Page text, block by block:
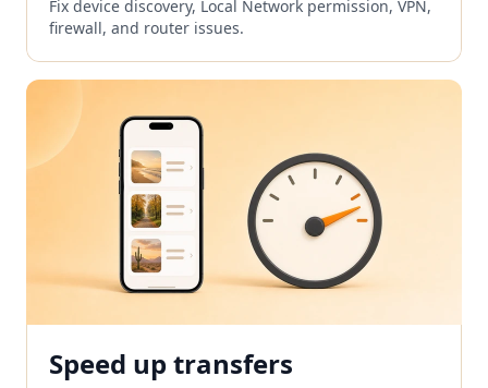
Fix device discovery, Local Network permission, VPN,
firewall, and router issues.
Speed up transfers